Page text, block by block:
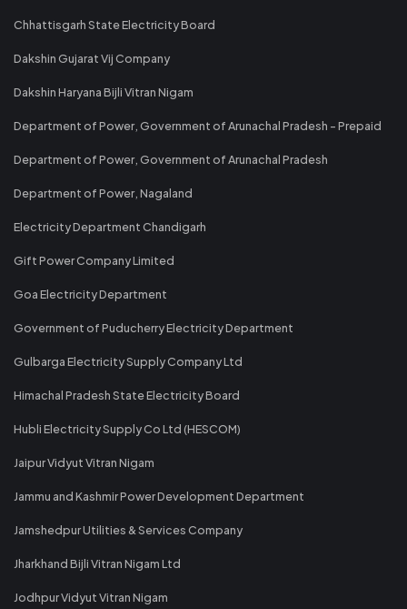
Chhattisgarh State Electricity Board
Dakshin Gujarat Vij Company
Dakshin Haryana Bijli Vitran Nigam
Department of Power, Government of Arunachal Pradesh - Prepaid
Department of Power, Government of Arunachal Pradesh
Department of Power, Nagaland
Electricity Department Chandigarh
Gift Power Company Limited
Goa Electricity Department
Government of Puducherry Electricity Department
Gulbarga Electricity Supply Company Ltd
Himachal Pradesh State Electricity Board
Hubli Electricity Supply Co Ltd (HESCOM)
Jaipur Vidyut Vitran Nigam
Jammu and Kashmir Power Development Department
Jamshedpur Utilities & Services Company
Jharkhand Bijli Vitran Nigam Ltd
Jodhpur Vidyut Vitran Nigam